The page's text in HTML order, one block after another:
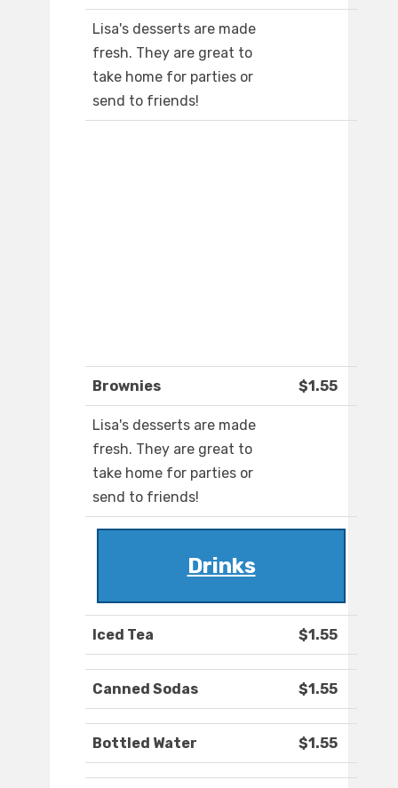
Lisa's desserts are made
fresh. They are great to
take home for parties or
send to friends!
Brownies $1.55
Lisa's desserts are made
fresh. They are great to
take home for parties or
send to friends!
Drinks
Iced Tea $1.55
Canned Sodas $1.55
Bottled Water $1.55